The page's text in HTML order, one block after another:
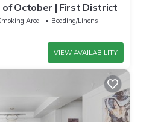
October | First District
Area
Bedding/Linens
VIEW AVAILABILITY